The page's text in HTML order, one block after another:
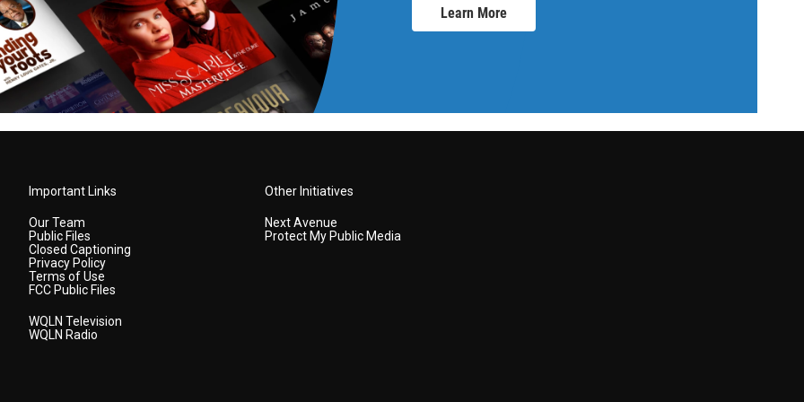
Learn More
Important Links
Our Team
Public Files
Closed Captioning
Privacy Policy
Terms of Use
FCC Public Files
WQLN Television
WQLN Radio
Other Initiatives
Next Avenue
Protect My Public Media